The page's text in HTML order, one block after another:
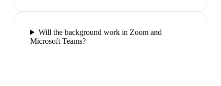
Will the background work in Zoom and
Microsoft Teams?